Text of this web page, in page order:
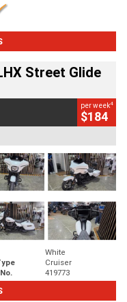
Street Glide
per week4
$184
White
Cruiser
419773